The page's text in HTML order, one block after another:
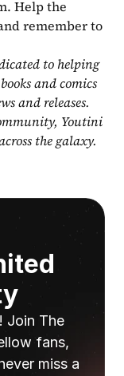
Help the
remember to
to helping
and comics
and releases.
Youtini
the galaxy.
Join The
fans,
miss a